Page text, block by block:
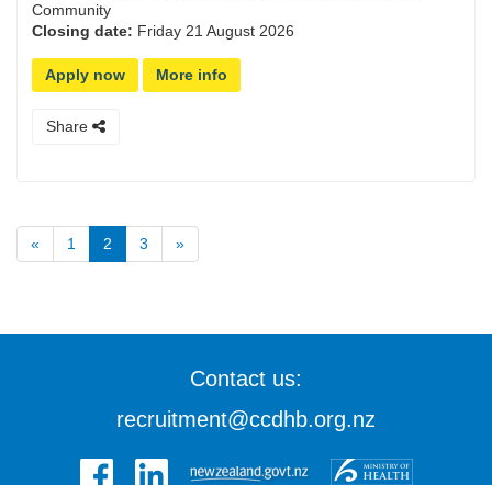
Community
Closing date: Friday 21 August 2026
Apply now More info
Share
« 1 2 3 »
Contact us:
recruitment@ccdhb.org.nz